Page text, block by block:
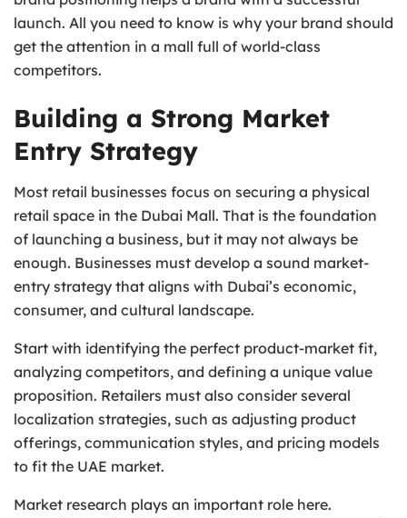
launch. All you need to know is why your brand should
get the attention in a mall full of world-class
competitors.
Building a Strong Market
Entry Strategy
Most retail businesses focus on securing a physical
retail space in the Dubai Mall. That is the foundation
of launching a business, but it may not always be
enough. Businesses must develop a sound market-
entry strategy that aligns with Dubai’s economic,
consumer, and cultural landscape.
Start with identifying the perfect product-market fit,
analyzing competitors, and defining a unique value
proposition. Retailers must also consider several
localization strategies, such as adjusting product
offerings, communication styles, and pricing models
to fit the UAE market.
Market research plays an important role here.